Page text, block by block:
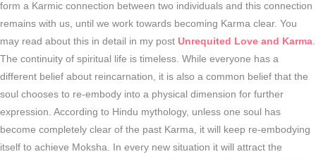
form a Karmic connection between two individuals and this connection
remains with us, until we work towards becoming Karma clear. You
may read about this in detail in my post Unrequited Love and Karma.
The continuity of spiritual life is timeless. While everyone has a
different belief about reincarnation, it is also a common belief that the
soul chooses to re-embody into a physical dimension for further
expression. According to Hindu mythology, unless one soul has
become completely clear of the past Karma, it will keep re-embodying
itself to achieve Moksha. In every new situation it will attract the